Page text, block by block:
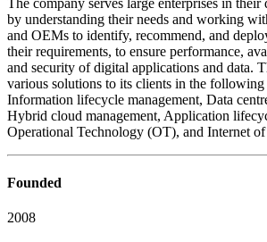
The company serves large enterprises in
by understanding their needs and working
and OEMs to identify, recommend, and
their requirements, to ensure performance,
and security of digital applications and data.
various solutions to its clients in the following
Information lifecycle management, Data
Hybrid cloud management, Application
Operational Technology (OT), and Internet
Founded
2008